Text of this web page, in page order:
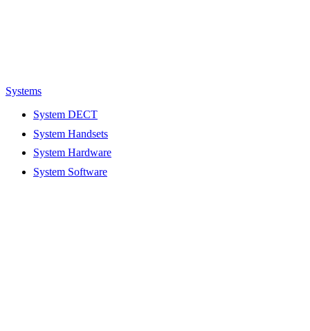
Systems
System DECT
System Handsets
System Hardware
System Software